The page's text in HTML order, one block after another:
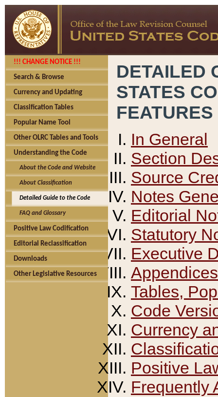
!!! CHANGE NOTICE !!!
Search & Browse
Currency and Updating
Classification Tables
Popular Name Tool
Other OLRC Tables and Tools
Understanding the Code
About the Code and Website
About Classification
Detailed Guide to the Code
FAQ and Glossary
Positive Law Codification
Editorial Reclassification
Downloads
Other Legislative Resources
DETAILED
STATES
FEATURES
In General
Section
Source
Notes
Editorial
Statutory
Executive
Appendices
Tables,
Code
Currency
Positive
Frequently